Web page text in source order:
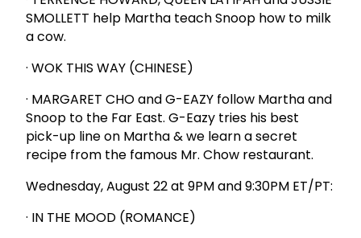
SMOLLETT help Martha teach Snoop how to milk
a cow.
· WOK THIS WAY (CHINESE)
· MARGARET CHO and G-EAZY follow Martha and
Snoop to the Far East. G-Eazy tries his best
pick-up line on Martha & we learn a secret
recipe from the famous Mr. Chow restaurant.
Wednesday, August 22 at 9PM and 9:30PM ET/PT:
· IN THE MOOD (ROMANCE)